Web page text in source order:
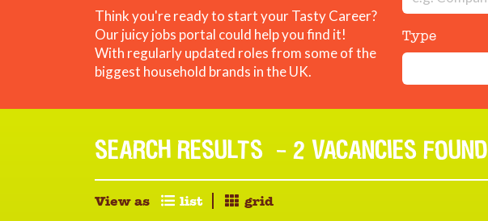
Think you're ready to start your Tasty Career?
Our juicy jobs portal could help you find it!
With regularly updated roles from some of the
biggest household brands in the UK.
Type
SEARCH RESULTS - 2 VACANCIES FOUND
View as list grid